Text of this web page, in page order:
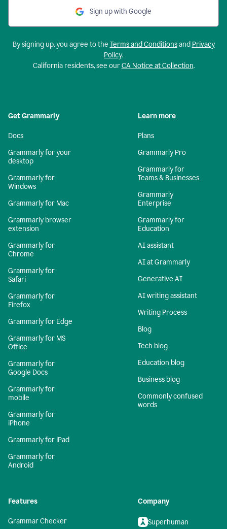
Sign up with Google
By signing up, you agree to the Terms and Conditionsand Privacy
Policy.
California residents, see ourCA Notice at Collection.
Get Grammarly
Docs
Grammarly for your
desktop
Grammarly for
Windows
Grammarly for Mac
Grammarly browser
extension
Grammarly for
Chrome
Grammarly for
Safari
Grammarly for
Firefox
Grammarly for Edge
Grammarly for MS
Office
Grammarly for
Google Docs
Grammarly for
mobile
Grammarly for
iPhone
Grammarly for iPad
Grammarly for
Android
Learn more
Plans
Grammarly Pro
Grammarly for
Teams & Businesses
Grammarly
Enterprise
Grammarly for
Education
AI assistant
AI at Grammarly
Generative AI
AI writing assistant
Writing Process
Blog
Tech blog
Education blog
Business blog
Commonly confused
words
Features
Grammar Checker
Company
Superhuman